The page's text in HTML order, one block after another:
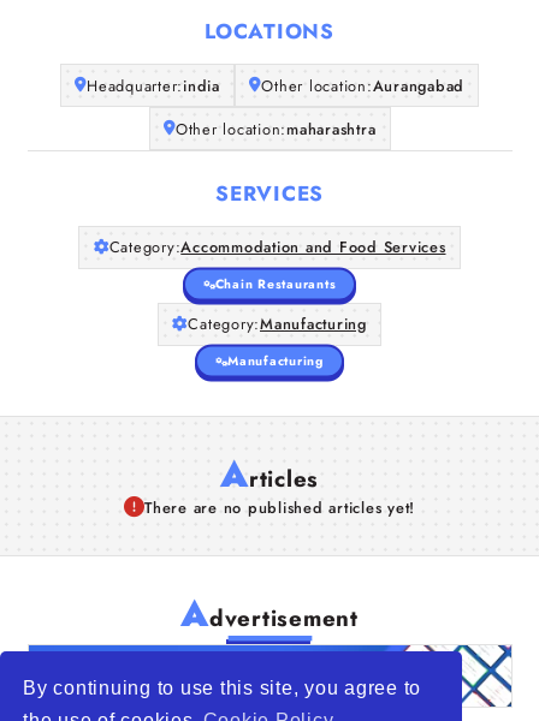
By continuing to use this site, you agree to
About Us
LOCATIONS
Headquarter:india Other location:Aurangabad
Other location:maharashtra
SERVICES
Category:Accommodation and Food Services
Chain Restaurants
Category:Manufacturing
Manufacturing
Articles
There are no published articles yet!
Advertisement